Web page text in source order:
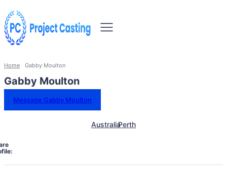
Home Gabby Moulton
Gabby Moulton
Message Gabby Moulton
AustraliaPerth